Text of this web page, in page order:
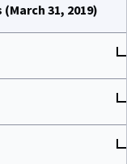
31, 2019)